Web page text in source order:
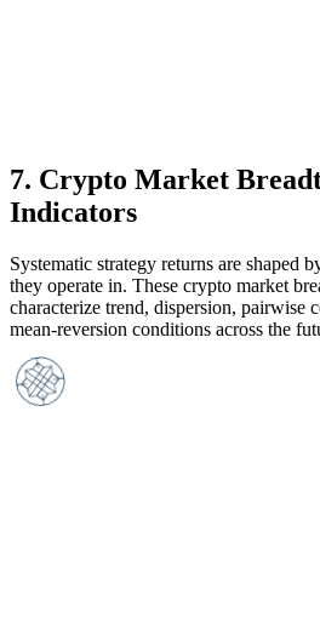
7. Crypto Market
Indicators
Systematic strategy returns are shaped
they operate in. These crypto market
characterize trend, dispersion, pairwise
mean-reversion conditions across the